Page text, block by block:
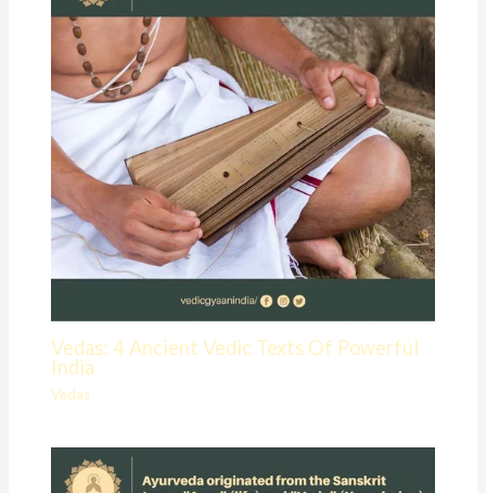
Vedas: 4 Ancient Vedic Texts Of Powerful
India
Vedas